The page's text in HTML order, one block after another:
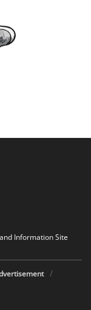
Information Site